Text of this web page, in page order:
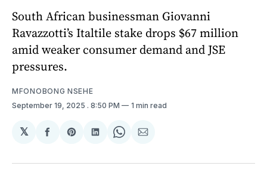
South African businessman Giovanni
Ravazzotti’s Italtile stake drops $67 million
amid weaker consumer demand and JSE
pressures.
MFONOBONG NSEHE
September 19, 2025 . 8:50 PM 1 min read
𝕏
Share
Facebook
Share
Pinterest
Share
LinkedIn
Share
WhatsApp
Share
Email